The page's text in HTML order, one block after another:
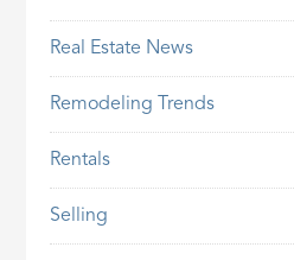
Real Estate News
Remodeling Trends
Rentals
Selling